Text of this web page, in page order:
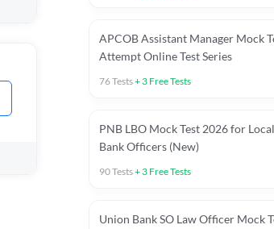
APCOB Assistant Manager Mock
Attempt Online Test Series
76Tests+ 3 Free Tests
PNB LBO Mock Test 2026 for Local
Bank Officers (New)
90Tests+ 3 Free Tests
Union Bank SO Law Officer Mock